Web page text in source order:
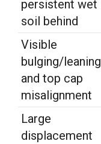
persistent wet
soil behind
Visible
bulging/leaning
and top cap
misalignment
Large
displacement